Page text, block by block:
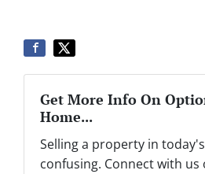
Get More Info On
Home...
Selling a property in
confusing. Connect with